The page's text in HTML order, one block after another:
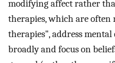
modifying affect rather
therapies, which are
therapies", address
broadly and focus on